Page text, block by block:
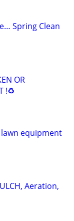
Spring Clean
OR
!♻️
equipment
Aeration,